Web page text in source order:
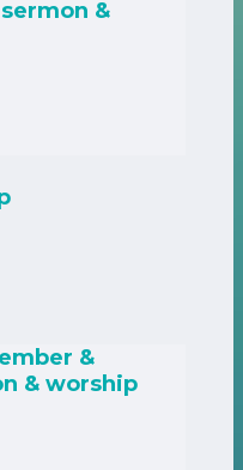
&
&
& worship